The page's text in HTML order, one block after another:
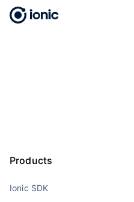
Products
Ionic SDK